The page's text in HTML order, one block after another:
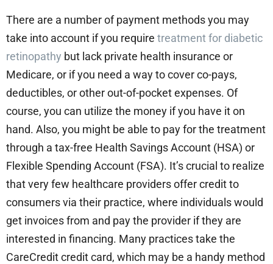
There are a number of payment methods you may
take into account if you require treatment for diabetic
retinopathy but lack private health insurance or
Medicare, or if you need a way to cover co-pays,
deductibles, or other out-of-pocket expenses. Of
course, you can utilize the money if you have it on
hand. Also, you might be able to pay for the treatment
through a tax-free Health Savings Account (HSA) or
Flexible Spending Account (FSA). It’s crucial to realize
that very few healthcare providers offer credit to
consumers via their practice, where individuals would
get invoices from and pay the provider if they are
interested in financing. Many practices take the
CareCredit credit card, which may be a handy method